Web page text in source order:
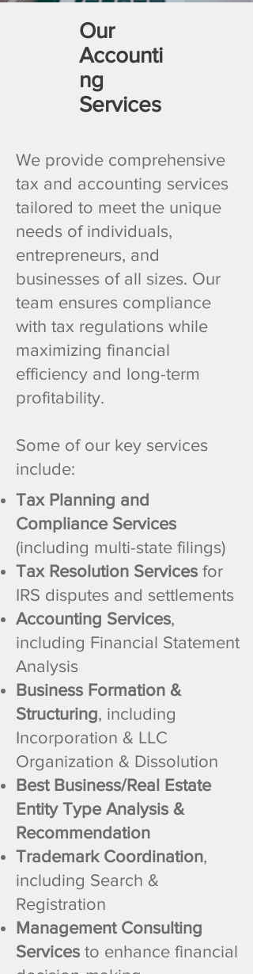
Our
Accounti
ng
Services
We provide comprehensive
tax and accounting services
tailored to meet the unique
needs of individuals,
entrepreneurs, and
businesses of all sizes. Our
team ensures compliance
with tax regulations while
maximizing financial
efficiency and long-term
profitability.
Some of our key services
include:
Tax Planning and
Compliance Services
(including multi-state filings)
Tax Resolution Services for
IRS disputes and settlements
Accounting Services,
including Financial Statement
Analysis
Business Formation &
Structuring, including
Incorporation & LLC
Organization & Dissolution
Best Business/Real Estate
Entity Type Analysis &
Recommendation
Trademark Coordination,
including Search &
Registration
Management Consulting
Services to enhance financial